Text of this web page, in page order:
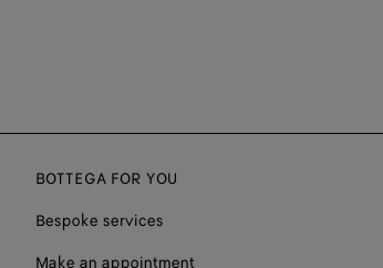
BOTTEGA FOR YOU
Bespoke services
Make an appointment